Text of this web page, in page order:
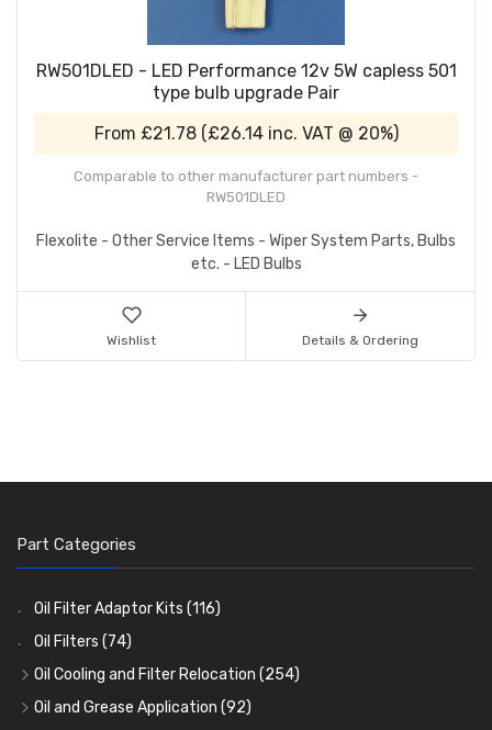
RW501DLED - LED Performance 12v 5W capless 501
type bulb upgrade Pair
From £21.78 (£26.14inc. VAT @ 20%)
Comparable to other manufacturer part numbers -
RW501DLED
Flexolite - Other Service Items - Wiper System Parts, Bulbs
etc. - LED Bulbs
Wishlist Details & Ordering
Part Categories
Oil Filter Adaptor Kits (116)
Oil Filters (74)
Oil Cooling and Filter Relocation (254)
Oil Coolers and Mounting Kits(15)
Oil and Grease Application (92)